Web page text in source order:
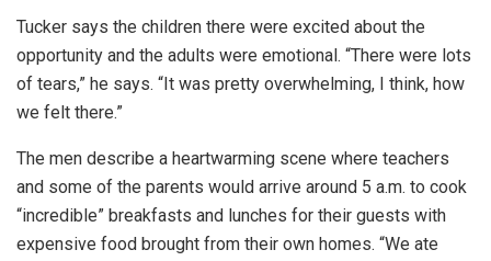
Tucker says the children there were excited about the
opportunity and the adults were emotional. “There were lots
of tears,” he says. “It was pretty overwhelming, I think, how
we felt there.”
The men describe a heartwarming scene where teachers
and some of the parents would arrive around 5 a.m. to cook
“incredible” breakfasts and lunches for their guests with
expensive food brought from their own homes. “We ate